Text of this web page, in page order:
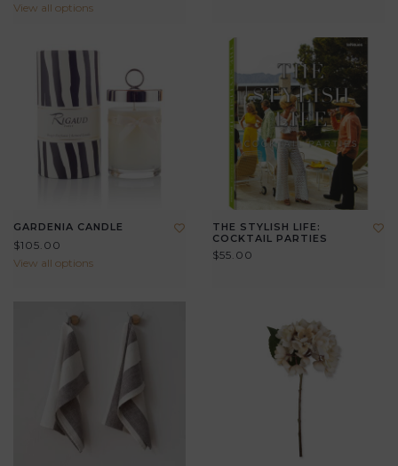
View all options
GARDENIA CANDLE
$105.00
View all options
THE STYLISH LIFE:
COCKTAIL PARTIES
$55.00